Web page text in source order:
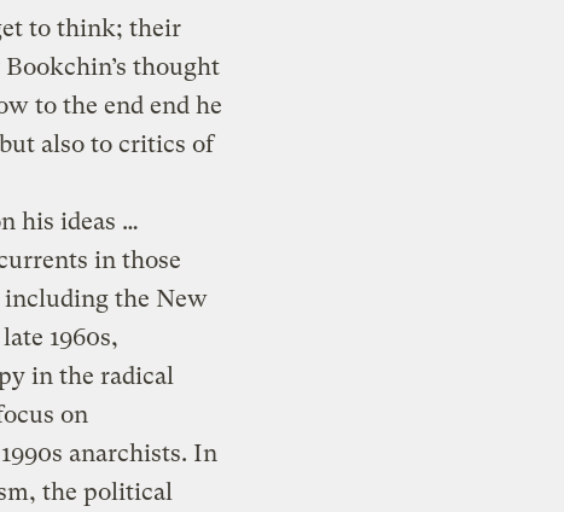
to think; their
thought
to the end end he
also to critics of
his ideas …
in those
the New
1960s,
in the radical
on
anarchists. In
the political